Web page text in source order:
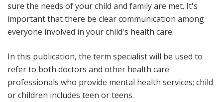
sure the needs of your child and family are met. It's
important that there be clear communication among
everyone involved in your child's health care.
In this publication, the term specialistwill be used to
refer to both doctors and other health care
professionals who provide mental health services; child
orchildren includes teen or teens.